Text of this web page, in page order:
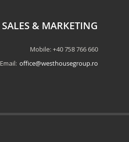
SALES & MARKETING
Mobile: +40 758 766 660
Email: office@westhousegroup.ro